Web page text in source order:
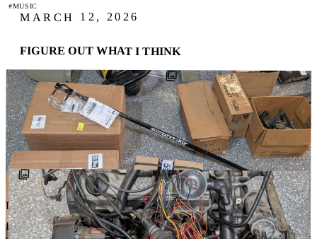
#MUSIC
MARCH 12, 2026
FIGURE OUT WHAT I THINK
I suck at making decisions. Not all decisions… I’m pretty
good with easy ones, the ones where there’s a clear answer
or at least a …
#QUAKER #AI #DELIBERATION BLOG
FEBRUARY 21, 2026
Dropped a few random things at the garage.. The tresser tails that I